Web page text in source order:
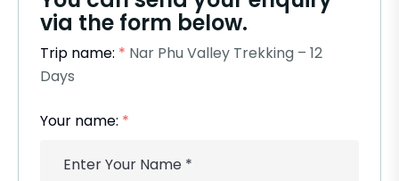
via the form below.
Trip name: * Nar Phu Valley Trekking – 12
Days
Your name: *